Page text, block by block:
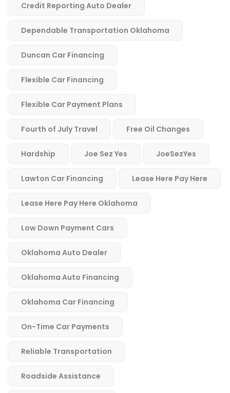
Credit Reporting Auto Dealer
Dependable Transportation Oklahoma
Duncan Car Financing
Flexible Car Financing
Flexible Car Payment Plans
Fourth of July Travel Free Oil Changes
Hardship Joe Sez Yes JoeSezYes
Lawton Car Financing Lease Here Pay Here
Lease Here Pay Here Oklahoma
Low Down Payment Cars
Oklahoma Auto Dealer
Oklahoma Auto Financing
Oklahoma Car Financing
On-Time Car Payments
Reliable Transportation
Roadside Assistance